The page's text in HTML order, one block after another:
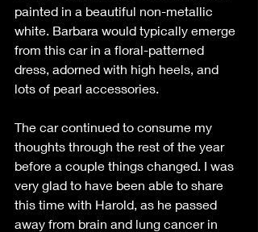
painted in a beautiful non-metallic
white. Barbara would typically emerge
from this car in a floral-patterned
dress, adorned with high heels, and
lots of pearl accessories.
The car continued to consume my
thoughts through the rest of the year
before a couple things changed. I was
very glad to have been able to share
this time with Harold, as he passed
away from brain and lung cancer in